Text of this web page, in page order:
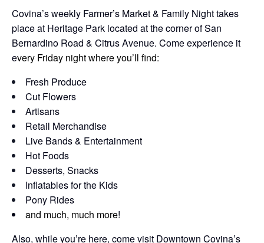
Covina’s weekly Farmer’s Market & Family Night takes
place at Heritage Park located at the corner of San
Bernardino Road & Citrus Avenue. Come experience it
every Friday night where you’ll find:
Fresh Produce
Cut Flowers
Artisans
Retail Merchandise
Live Bands & Entertainment
Hot Foods
Desserts, Snacks
Inflatables for the Kids
Pony Rides
and much, much more!
Also, while you’re here, come visit Downtown Covina’s